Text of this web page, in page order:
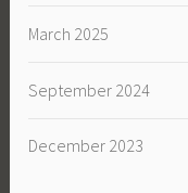
March 2025
September 2024
December 2023